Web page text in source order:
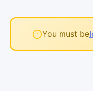
You must be